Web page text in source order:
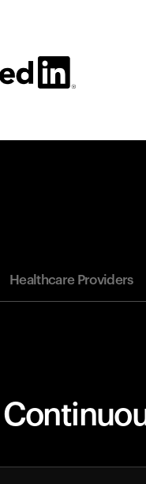
Healthcare Providers